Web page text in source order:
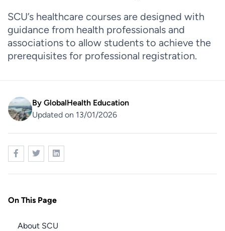
SCU’s healthcare courses are designed with
guidance from health professionals and
associations to allow students to achieve the
prerequisites for professional registration.
By GlobalHealth Education
Updated on 13/01/2026
On This Page
About SCU